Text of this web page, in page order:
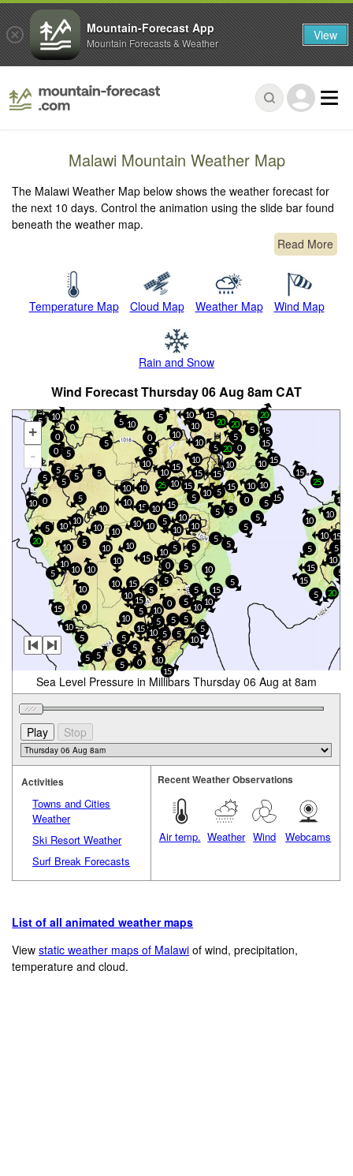
Malawi Mountain Weather Map
The Malawi Weather Map below shows the weather forecast for
the next 10 days. Control the animation using the slide bar found
beneath the weather map.
Read More
Temperature Map Cloud Map Weather Map Wind Map
Rain and Snow
Wind Forecast Thursday 06 Aug 8am CAT
+
-
10
10
15
5
10
10
15
15
15
10
10
0 10
5
5
5
5
5
10
5
5
5
5
5
5
10
15
5
15
5
10
20
10
15
15
5
5
5
5
10
20
5
10
10
10
0
5
10
5
10
5
0
10
5
10
10
10
0
10
0
10
15
10
10
5
25
5
15
5
10
10
5
0
10
5
15
15
15
5
0
25
15
10
10
10
10
5
10
5
10
10
10
5
10
5
10
5
20
5
5
10
5
5
15
20
10
15
5
20
15
0
15
0
15
10 5
10
10
5
5
10
5
10
15
10
5
10
5
5
10
15
0
15
10
10
5
5
15 20
5
5
10
0
10
5
5
5
5
5
10
10
10
Sea Level Pressure in Millibars Thursday 06 Aug at 8am
Activities
Towns and Cities
Weather
Ski Resort Weather
Surf Break Forecasts
Recent Weather Observations
Air temp. Weather Wind Webcams
List of all animated weather maps
Viewstatic weather maps of Malawi of wind, precipitation,
temperature and cloud.
Mountain-Forecast App
Mountain Forecasts & Weather View